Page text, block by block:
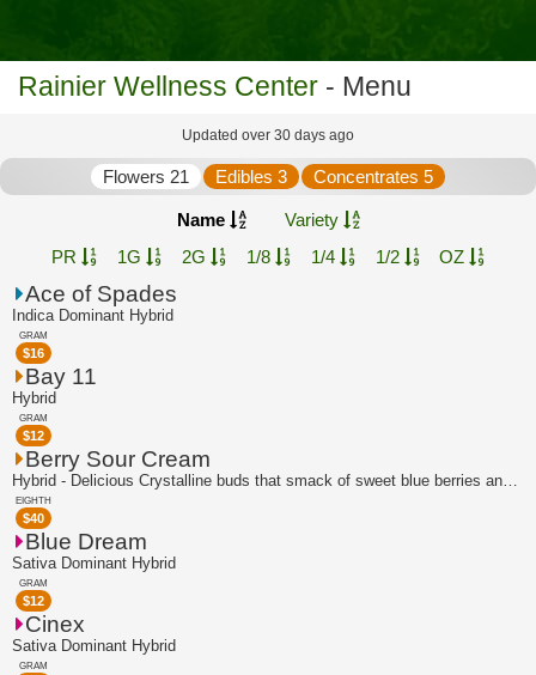
Rainier Wellness Center - Menu
Updated over 30 days ago
Flowers 21 Edibles 3 Concentrates 5
Name
Variety
PR
1G 2G 1/8 1/4 1/2 OZ
Ace of Spades
Indica Dominant Hybrid
GRAM
$16
Bay 11
Hybrid
GRAM
$12
Berry Sour Cream
Hybrid - Delicious Crystalline buds that smack of sweet blue berries and a hint of...
EIGHTH
$40
Blue Dream
Sativa Dominant Hybrid
GRAM
$12
Cinex
Sativa Dominant Hybrid
GRAM